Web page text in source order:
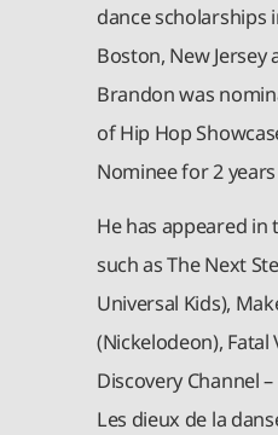
dance scholarships
Boston, New Jersey
Brandon was
of Hip Hop
Nominee for 2
He has appeared in
such as The Next
Universal Kids),
(Nickelodeon),
Discovery Channel
Les dieux de la